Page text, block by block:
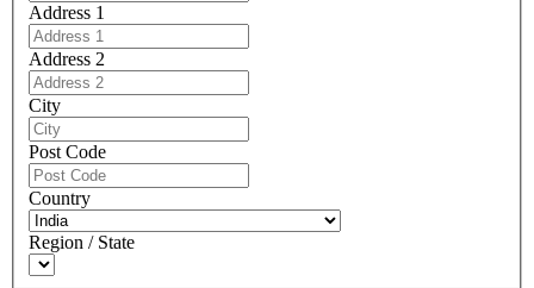
Address 1
Address 2
City
Post Code
Country
Region / State